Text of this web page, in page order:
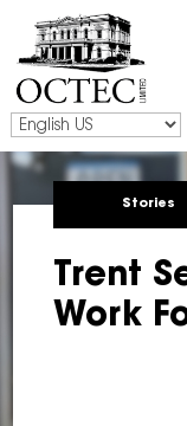
Stories
Trent
Work